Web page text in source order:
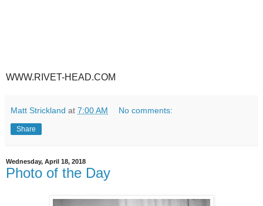
WWW.RIVET-HEAD.COM
Matt Strickland at 7:00 AM No comments:
Share
Wednesday, April 18, 2018
Photo of the Day